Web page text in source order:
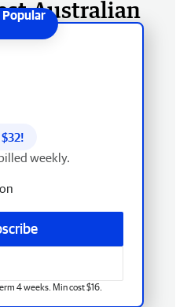
Australian
32!
weekly.
4 weeks. Min cost $16.